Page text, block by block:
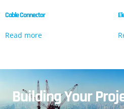
Cable Connector
Read more
Building Your